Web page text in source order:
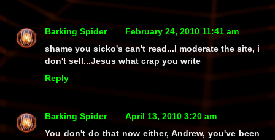
Barking Spider
February 24, 2010 11:41 am
shame you sicko's can't read...I moderate the site, i
don't sell...Jesus what crap you write
Reply
Barking Spider
April 13, 2010 3:20 am
You don't do that now either, Andrew, you've been